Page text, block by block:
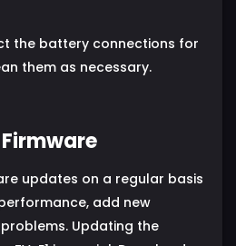
the battery connections for
them as necessary.
updates on a regular basis
add new
Updating the